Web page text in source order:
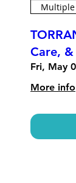
Multiple
Care,
Fri, May
More info